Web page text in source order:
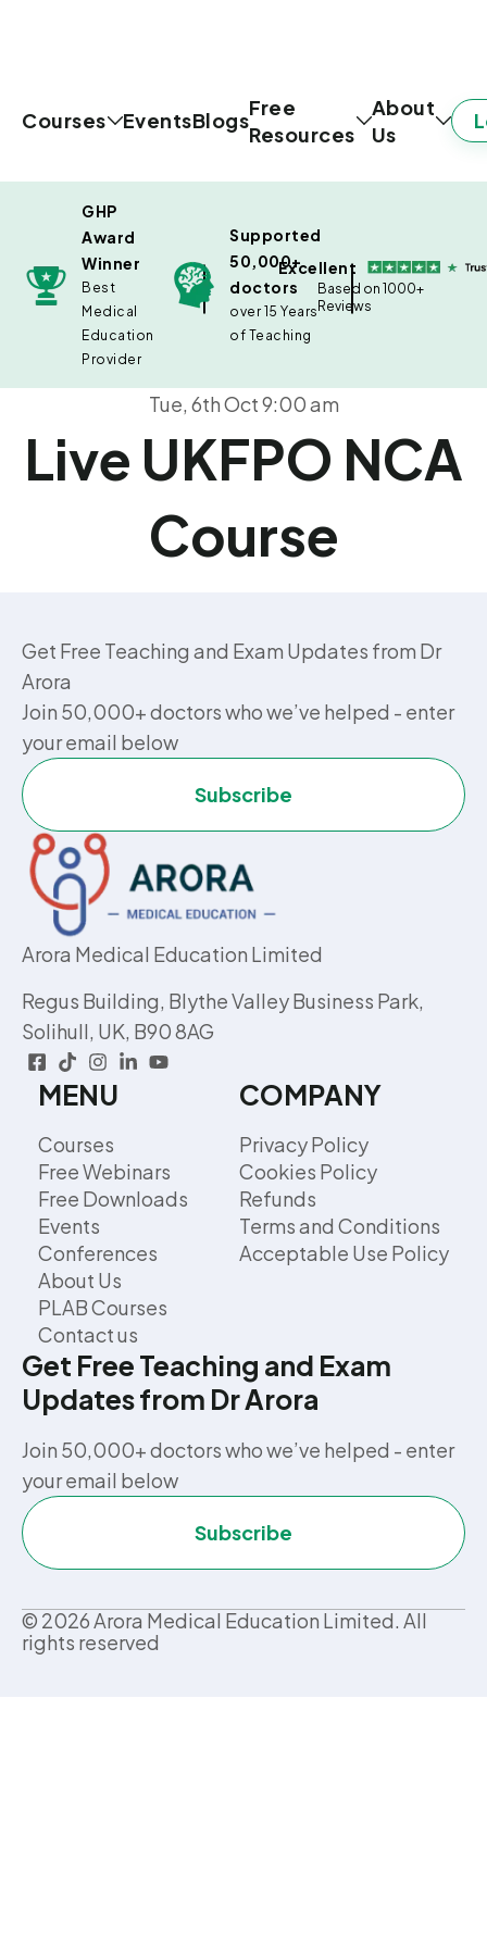
Courses EventsBlogs
Free
Resources
About
Us
GHP
Award
Winner
Best
Medical
Education
Provider
Supported
50,000+
doctors
over 15 Years
of Teaching
Excellent
Based on 1000+
Reviews
Tue, 6th Oct 9:00 am
Live UKFPO NCA
Course
Get Free Teaching and Exam Updates from Dr
Arora
Join 50,000+ doctors who we’ve helped - enter
your email below
Subscribe
Arora Medical Education Limited
Regus Building, Blythe Valley Business Park,
Solihull, UK, B90 8AG
MENU
Courses
Free Webinars
Free Downloads
Events
Conferences
About Us
PLAB Courses
Contact us
COMPANY
Privacy Policy
Cookies Policy
Refunds
Terms and Conditions
Acceptable Use Policy
Get Free Teaching and Exam
Updates from Dr Arora
Join 50,000+ doctors who we’ve helped - enter
your email below
Subscribe
© 2026Arora Medical Education Limited. All
rights reserved